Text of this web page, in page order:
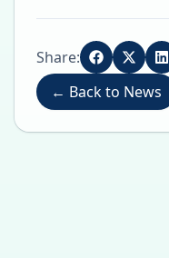
Share:
← Back to News